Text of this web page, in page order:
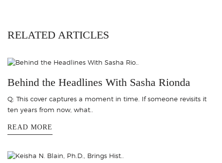
RELATED ARTICLES
Behind the Headlines With Sasha Rionda
Q: This cover captures a moment in time. If someone revisits it
ten years from now, what..
READ MORE